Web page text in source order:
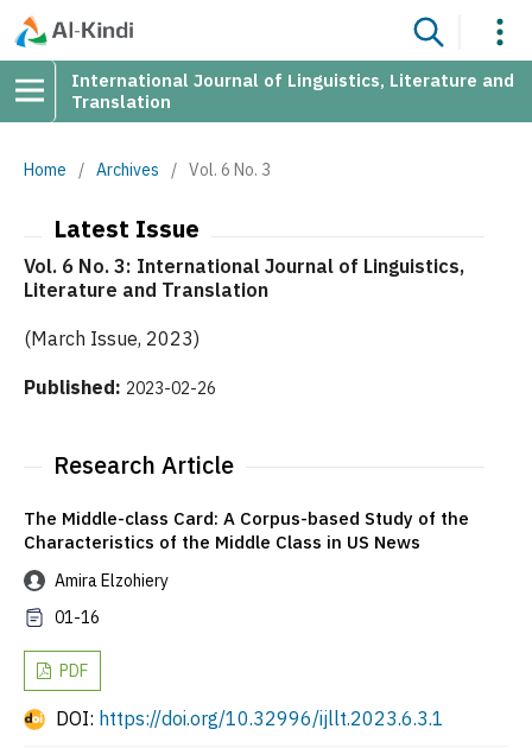
International Journal of Linguistics, Literature and
Translation
Home / Archives / Vol. 6 No. 3
Latest Issue
Vol. 6 No. 3: International Journal of Linguistics,
Literature and Translation
(March Issue, 2023)
Published: 2023-02-26
Research Article
The Middle-class Card: A Corpus-based Study of the
Characteristics of the Middle Class in US News
Amira Elzohiery
01-16
PDF
DOI: https://doi.org/10.32996/ijllt.2023.6.3.1